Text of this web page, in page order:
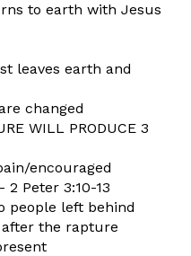
to earth with Jesus
leaves earth and
changed
PRODUCE 3
encouraged
2 Peter 3:10-13
people left behind
the rapture